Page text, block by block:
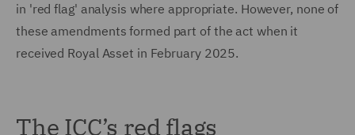
in 'red flag' analysis where appropriate. However, none of
these amendments formed part of the act when it
received Royal Asset in February 2025.
The ICC’s red flags